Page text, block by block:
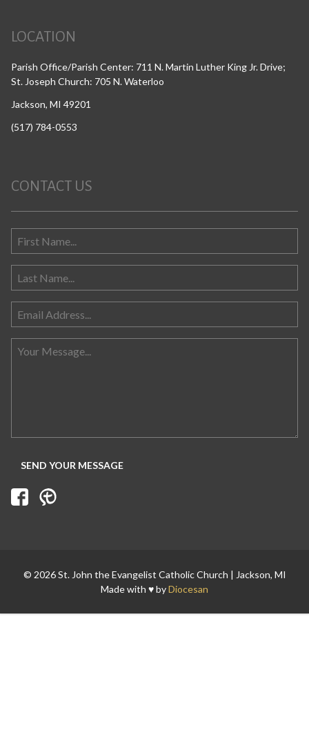
LOCATION
Parish Office/Parish Center: 711 N. Martin Luther King Jr. Drive;
St. Joseph Church: 705 N. Waterloo
Jackson, MI 49201
(517) 784-0553
CONTACT US
© 2026 St. John the Evangelist Catholic Church | Jackson, MI
Made with ♥ byDiocesan